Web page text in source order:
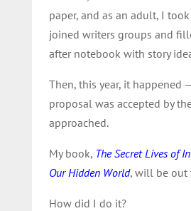
paper, and as an adult, I
joined writers groups and
after notebook with story
Then, this year, it happened
proposal was accepted by
approached.
My book, The Secret Lives of
Our Hidden World, will be out
How did I do it?